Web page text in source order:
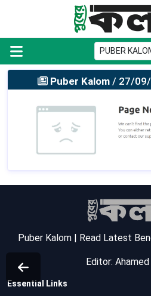
Puber Kalom / 27/
Puber Kalom | Read Latest
Editor:
Essential Links